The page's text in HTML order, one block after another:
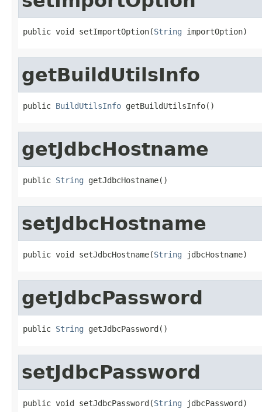
public void setImportOption(String importOption)
getBuildUtilsInfo
public BuildUtilsInfo getBuildUtilsInfo()
getJdbcHostname
public String getJdbcHostname()
setJdbcHostname
public void setJdbcHostname(String jdbcHostname)
getJdbcPassword
public String getJdbcPassword()
setJdbcPassword
public void setJdbcPassword(String jdbcPassword)